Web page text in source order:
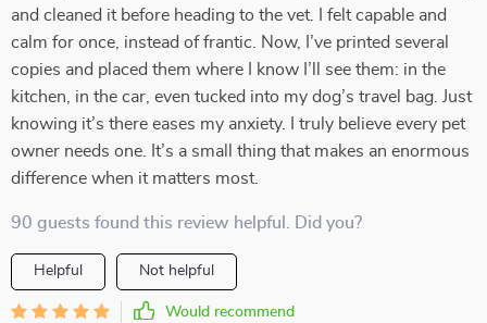
and cleaned it before heading to the vet. I felt capable and
calm for once, instead of frantic. Now, I’ve printed several
copies and placed them where I know I’ll see them: in the
kitchen, in the car, even tucked into my dog’s travel bag. Just
knowing it’s there eases my anxiety. I truly believe every pet
owner needs one. It’s a small thing that makes an enormous
difference when it matters most.
90 guests found this review helpful. Did you?
Helpful Not helpful
Would recommend